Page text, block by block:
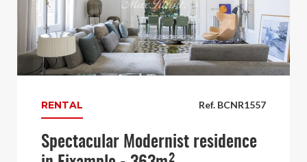
Ref. BCNR1557
RENTAL
Spectacular Modernist residence